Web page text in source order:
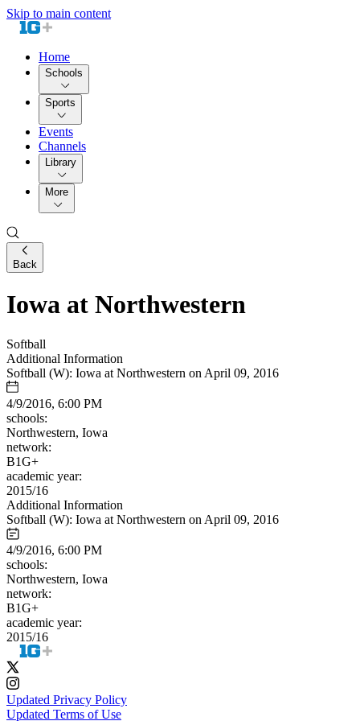
Skip to main content
Home
Schools
Sports
Events
Channels
Library
More
Back
Iowa at Northwestern
Softball
Additional Information
Softball (W): Iowa at Northwestern on April 09, 2016
4/9/2016, 6:00 PM
schools:
Northwestern, Iowa
network:
B1G+
academic year:
2015/16
Additional Information
Softball (W): Iowa at Northwestern on April 09, 2016
4/9/2016, 6:00 PM
schools:
Northwestern, Iowa
network:
B1G+
academic year:
2015/16
Updated Privacy Policy
Updated Terms of Use